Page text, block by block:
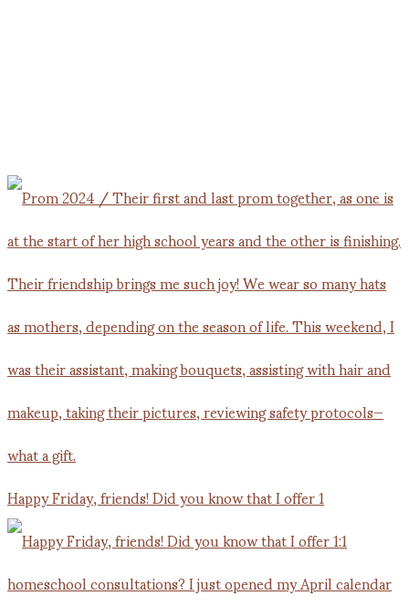
Happy Friday, friends! Did you know that I offer 1